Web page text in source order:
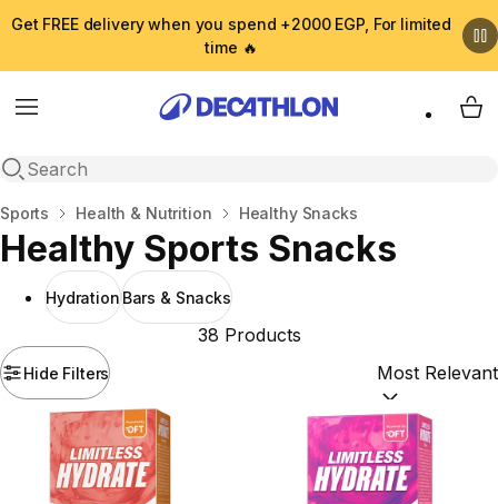
Get FREE delivery when you spend +2000 EGP, For limited
time 🔥
Menu
Open search
My
Home
Sports Health & Nutrition Healthy Snacks
Healthy Sports Snacks
Hydration Bars & Snacks
Hide Filters
38 Products
Sort by: